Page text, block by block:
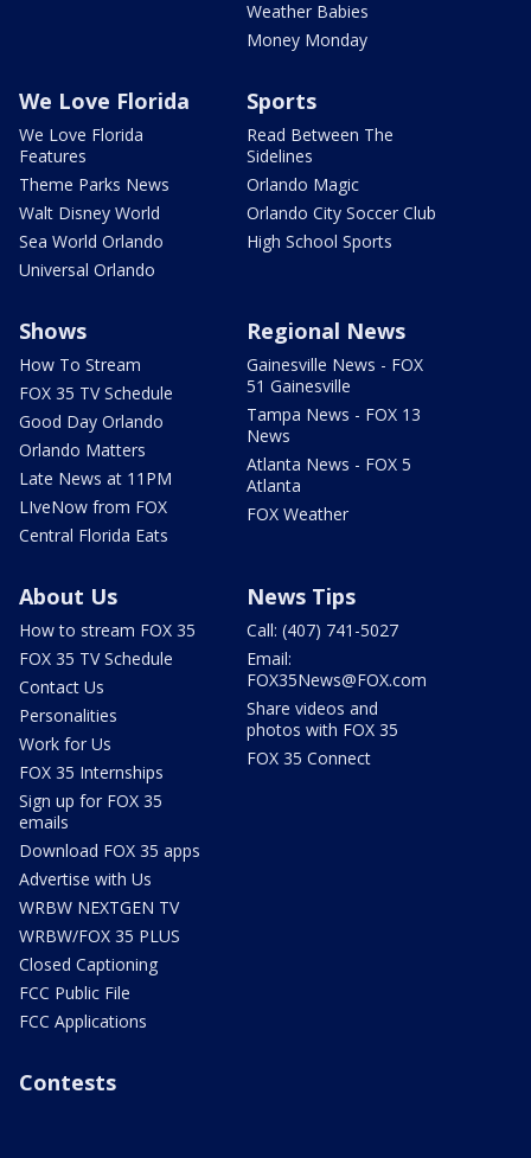
Weather Babies
Money Monday
We Love Florida
We Love Florida
Features
Theme Parks News
Walt Disney World
Sea World Orlando
Universal Orlando
Sports
Read Between The
Sidelines
Orlando Magic
Orlando City Soccer Club
High School Sports
Shows
How To Stream
FOX 35 TV Schedule
Good Day Orlando
Orlando Matters
Late News at 11PM
LIveNow from FOX
Central Florida Eats
Regional News
Gainesville News - FOX
51 Gainesville
Tampa News - FOX 13
News
Atlanta News - FOX 5
Atlanta
FOX Weather
About Us
How to stream FOX 35
FOX 35 TV Schedule
Contact Us
Personalities
Work for Us
FOX 35 Internships
Sign up for FOX 35
emails
Download FOX 35 apps
Advertise with Us
WRBW NEXTGEN TV
WRBW/FOX 35 PLUS
Closed Captioning
FCC Public File
FCC Applications
News Tips
Call: (407) 741-5027
Email:
FOX35News@FOX.com
Share videos and
photos with FOX 35
FOX 35 Connect
Contests